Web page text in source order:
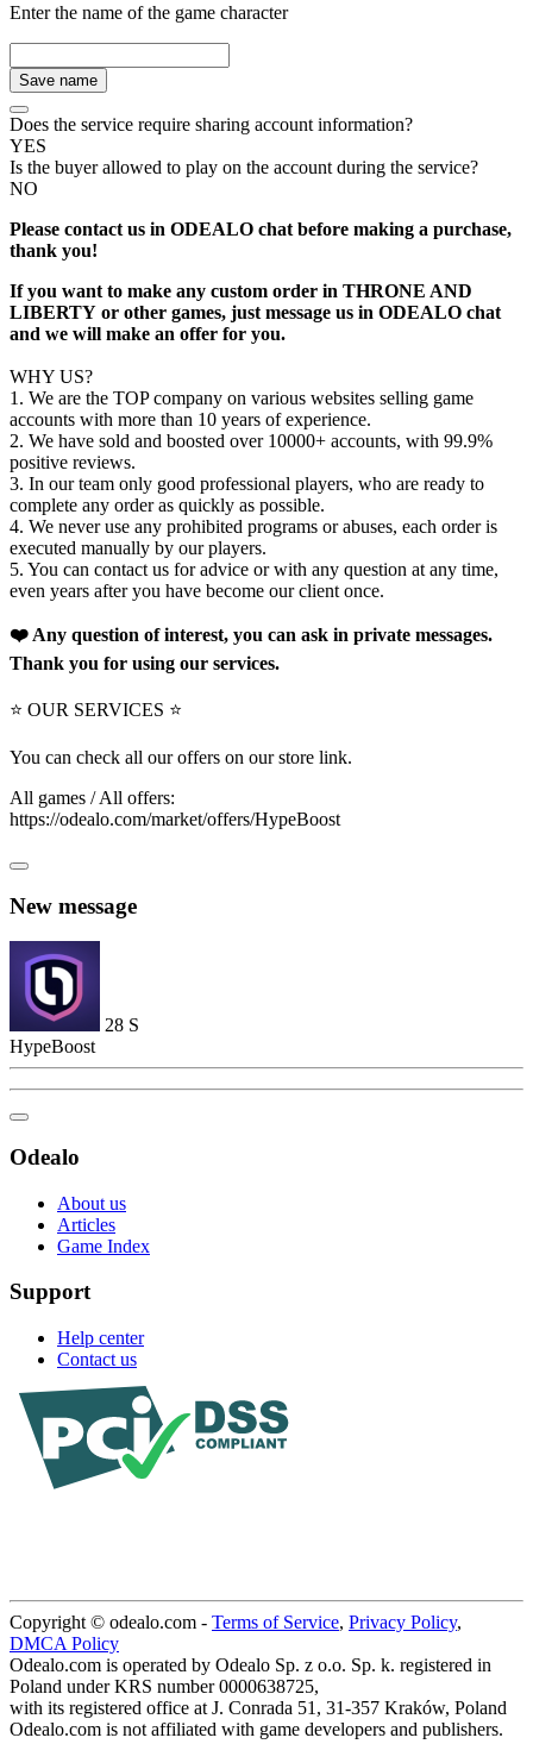
Enter the name of the game character
Save name
Does the service require sharing account information?
YES
Is the buyer allowed to play on the account during the service?
NO
Please contact us in ODEALO chat before making a purchase,
thank you!
If you want to make any custom order in THRONE AND
LIBERTY or other games, just message us in ODEALO chat
and we will make an offer for you.
WHY US?
1. We are the TOP company on various websites selling game
accounts with more than 10 years of experience.
2. We have sold and boosted over 10000+ accounts, with 99.9%
positive reviews.
3. In our team only good professional players, who are ready to
complete any order as quickly as possible.
4. We never use any prohibited programs or abuses, each order is
executed manually by our players.
5. You can contact us for advice or with any question at any time,
even years after you have become our client once.
❤️ Any question of interest, you can ask in private messages.
Thank you for using our services.
⭐ OUR SERVICES ⭐
You can check all our offers on our store link.
All games / All offers:
https://odealo.com/market/offers/HypeBoost
New message
28 S
HypeBoost
Odealo
About us
Articles
Game Index
Support
Help center
Contact us
Copyright © odealo.com - Terms of Service, Privacy Policy,
DMCA Policy
Odealo.com is operated by Odealo Sp. z o.o. Sp. k. registered in
Poland under KRS number 0000638725,
with its registered office at J. Conrada 51, 31-357 Kraków, Poland
Odealo.com is not affiliated with game developers and publishers.